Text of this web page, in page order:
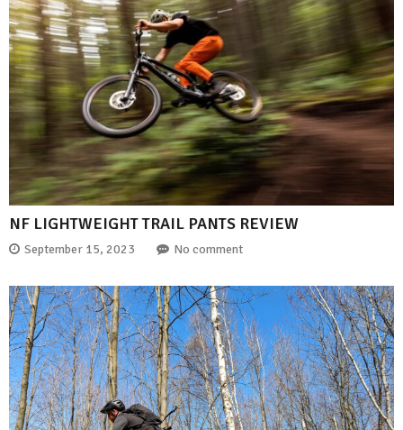
NF LIGHTWEIGHT TRAIL PANTS REVIEW
September 15, 2023 No comment